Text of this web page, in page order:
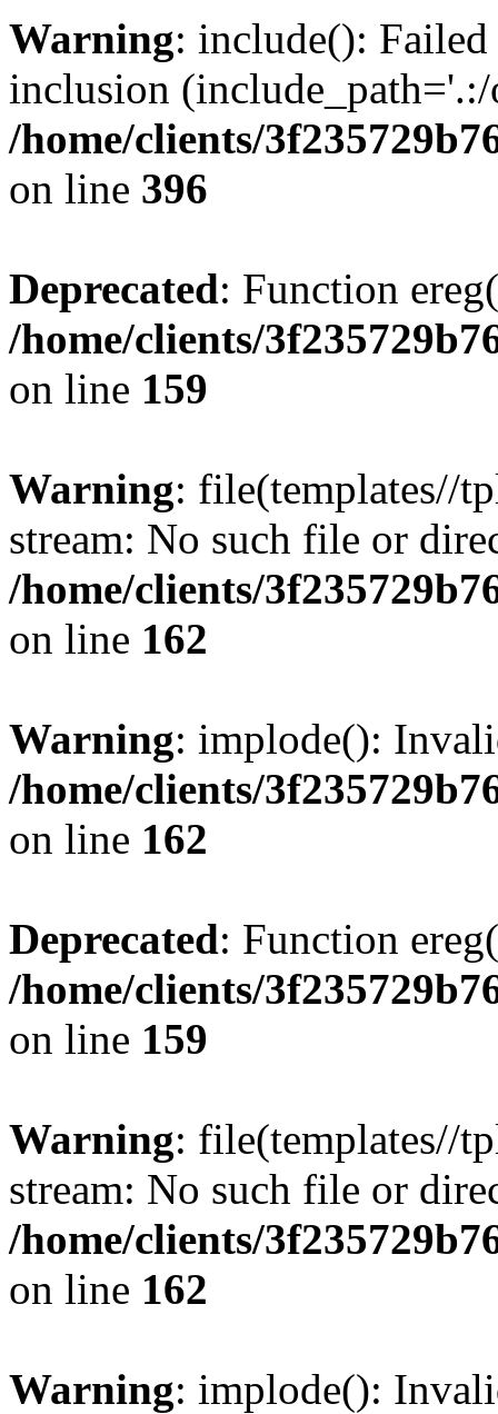
Warning: include():
inclusion
/home/clients/
on line 396
Deprecated: Function
/home/clients/
on line 159
Warning: file(templates//
stream: No such file or
/home/clients/
on line 162
Warning: implode():
/home/clients/
on line 162
Deprecated: Function
/home/clients/
on line 159
Warning: file(templates//
stream: No such file or
/home/clients/
on line 162
Warning: implode():